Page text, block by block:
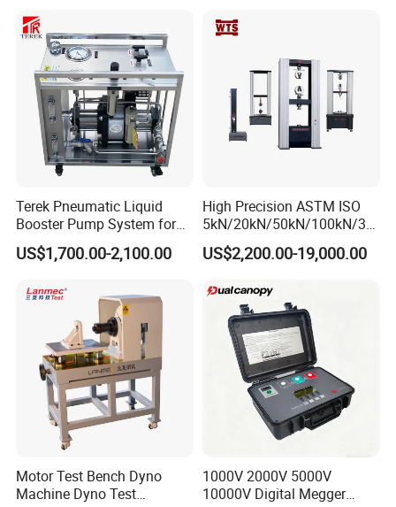
Strength Pull Traction
Testing Machine
Terek Pneumatic Liquid
Booster Pump System for
Liquid Filling and Injection
US$1,700.00-2,100.00
High Precision ASTM ISO
5kN/20kN/50kN/100kN/30
0kN/500kN/1000kN
Universal Tensile Testing
Tensile/Compression/Peel/
Friction Testing
US$2,200.00-19,000.00
Motor Test Bench Dyno
Machine Dyno Test
1000V 2000V 5000V
10000V Digital Megger